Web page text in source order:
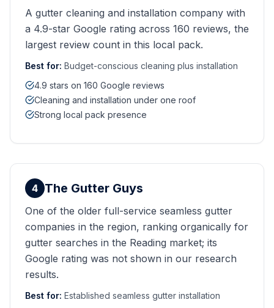
A gutter cleaning and installation company with
a 4.9-star Google rating across 160 reviews, the
largest review count in this local pack.
Best for: Budget-conscious cleaning plus installation
4.9 stars on 160 Google reviews
Cleaning and installation under one roof
Strong local pack presence
4 The Gutter Guys
One of the older full-service seamless gutter
companies in the region, ranking organically for
gutter searches in the Reading market; its
Google rating was not shown in our research
results.
Best for: Established seamless gutter installation